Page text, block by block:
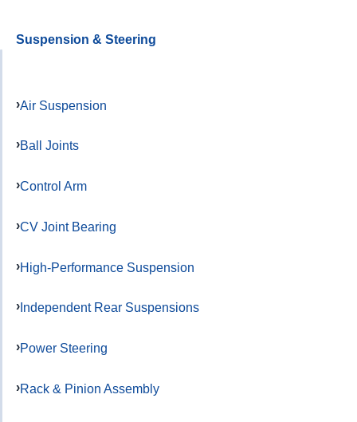
Suspension & Steering
Air Suspension
Ball Joints
Control Arm
CV Joint Bearing
High-Performance Suspension
Independent Rear Suspensions
Power Steering
Rack & Pinion Assembly